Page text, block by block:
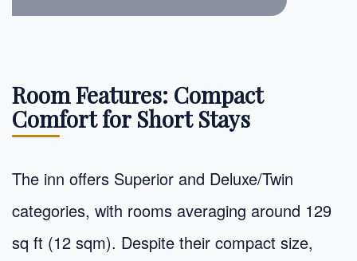
Room Features: Compact
Comfort for Short Stays
The inn offers Superior and Deluxe/Twin
categories, with rooms averaging around 129
sq ft (12 sqm). Despite their compact size,